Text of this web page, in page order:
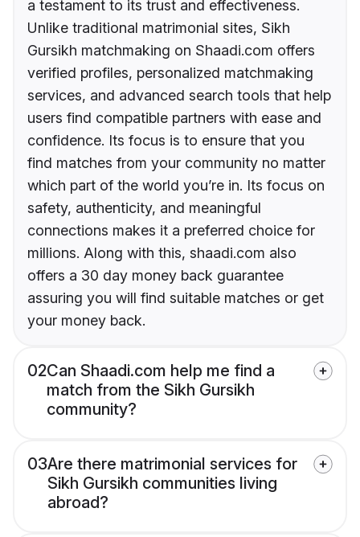
a testament to its trust and effectiveness.
Unlike traditional matrimonial sites, Sikh
Gursikh matchmaking on Shaadi.com offers
verified profiles, personalized matchmaking
services, and advanced search tools that help
users find compatible partners with ease and
confidence. Its focus is to ensure that you
find matches from your community no matter
which part of the world you’re in. Its focus on
safety, authenticity, and meaningful
connections makes it a preferred choice for
millions. Along with this, shaadi.com also
offers a 30 day money back guarantee
assuring you will find suitable matches or get
your money back.
02Can Shaadi.com help me find a
match from the Sikh Gursikh
community?
03Are there matrimonial services for
Sikh Gursikh communities living
abroad?